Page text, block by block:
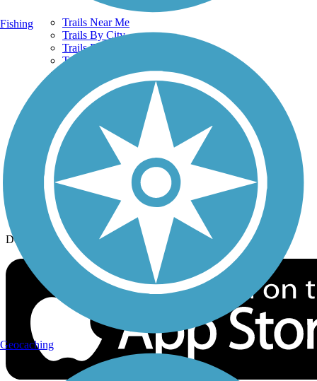
Trails Near Me
Trails By City
Trails By Activity
Trail Traveler
History on the Trail
Privacy
Follow Us
Sign up for eNews
Download the free TrailLink app!
Fishing
Geocaching